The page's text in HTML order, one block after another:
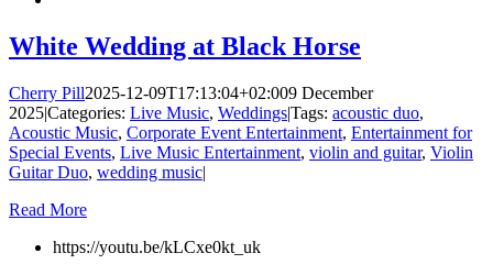
White Wedding at Black Horse
Cherry Pill2025-12-09T17:13:04+02:009 December
2025|Categories: Live Music, Weddings|Tags: acoustic duo,
Acoustic Music, Corporate Event Entertainment, Entertainment for
Special Events, Live Music Entertainment, violin and guitar, Violin
Guitar Duo, wedding music|
Read More
https://youtu.be/kLCxe0kt_uk